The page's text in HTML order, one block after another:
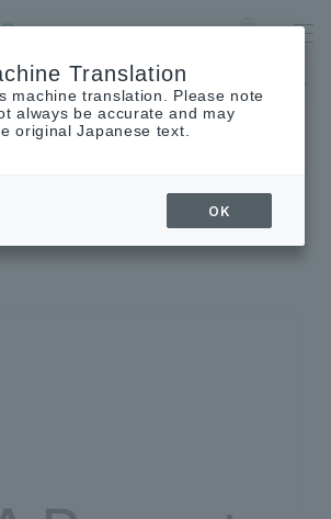
Ofuna
be closed on Monday, August 24th.
INFORMATION
Translation
machine translation. Please note
always be accurate and may
original Japanese text.
OK